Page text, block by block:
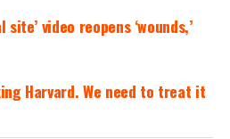
site’ video reopens ‘wounds,’
Harvard. We need to treat it